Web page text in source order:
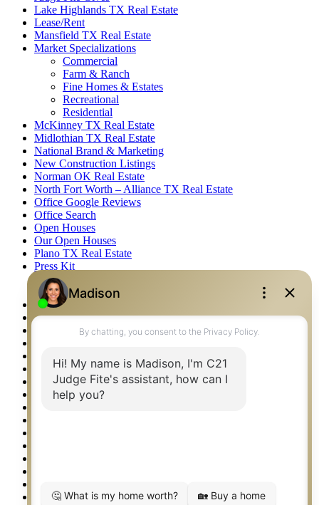
Lake Highlands TX Real Estate
Lease/Rent
Mansfield TX Real Estate
Market Specializations
Commercial
Farm & Ranch
Fine Homes & Estates
Recreational
Residential
McKinney TX Real Estate
Midlothian TX Real Estate
National Brand & Marketing
New Construction Listings
Norman OK Real Estate
North Fort Worth – Alliance TX Real Estate
Office Google Reviews
Office Search
Open Houses
Our Open Houses
Plano TX Real Estate
Press Kit
Logos
Photos
Privacy Policy
Property Detail
Property Management – Oklahoma
Relocation & Business Development
Rockwall TX Real Estate
Setup 2FA
Weatherford TX Real Estate